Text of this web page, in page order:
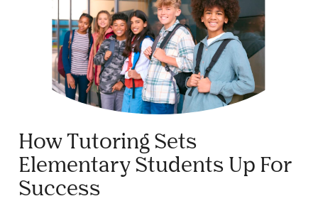
How Tutoring Sets
Elementary Students Up For
Success